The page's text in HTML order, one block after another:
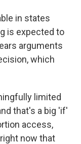
in states
is expected to
arguments
which
limited
that's a big 'if'
access,
now that